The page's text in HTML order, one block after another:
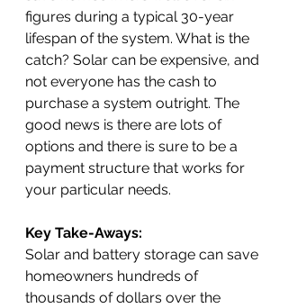
figures during a typical 30-year
lifespan of the system. What is the
catch? Solar can be expensive, and
not everyone has the cash to
purchase a system outright. The
good news is there are lots of
options and there is sure to be a
payment structure that works for
your particular needs.
Key Take-Aways:
Solar and battery storage can save
homeowners hundreds of
thousands of dollars over the